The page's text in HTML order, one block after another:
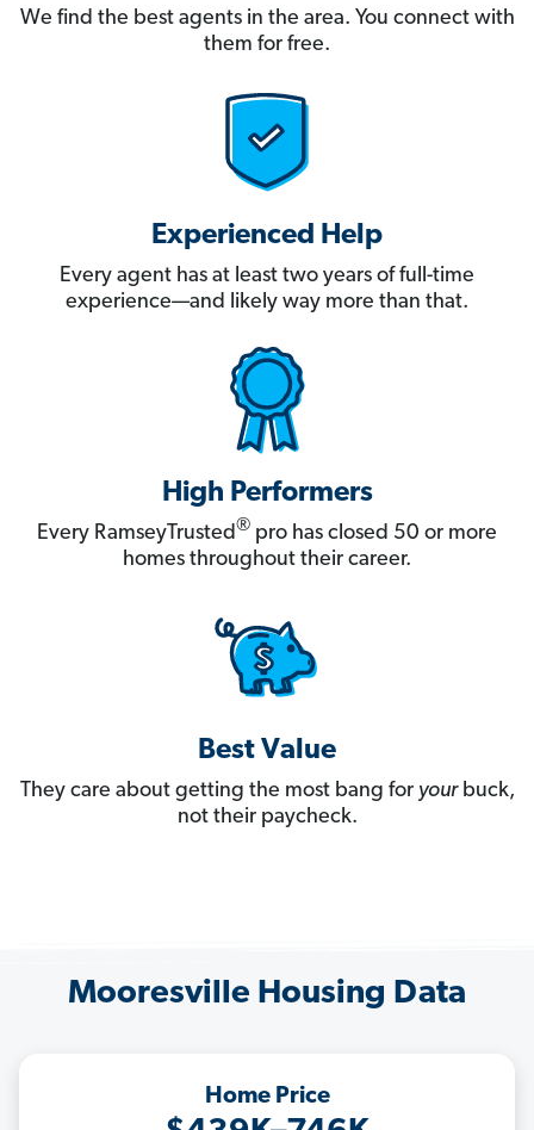
We find the best agents in the area. You connect with
them for free.
Experienced Help
Every agent has at least two years of full-time
experience—and likely way more than that.
High Performers
Every RamseyTrusted® pro has closed 50 or more
homes throughout their career.
Best Value
They care about getting the most bang for yourbuck,
not their paycheck.
Mooresville Housing Data
Home Price